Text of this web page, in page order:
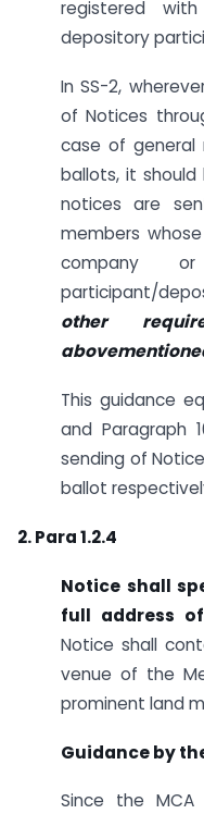
registered
depository
In SS-2,
of Notices
case of
ballots, it
notices are
members
company
participant/
other
This guidance
and Paragraph
sending of
ballot
2. Para 1.2.4
Notice shall
full address
Notice shall
venue of the
prominent land
Guidance by
Since the MCA